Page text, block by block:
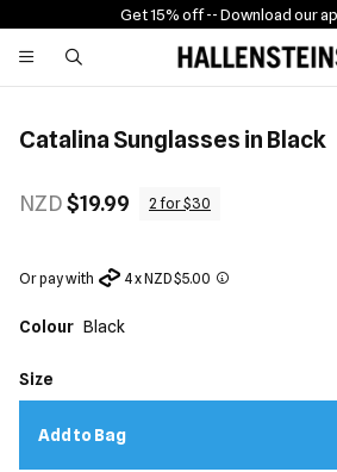
Get 15% off -- Download our
Catalina Sunglasses in Black
NZD$19.99 2 for $30
Or pay with 4 x NZD $5.00
Colour Black
Size
Add to Bag